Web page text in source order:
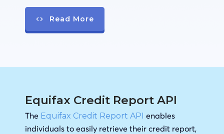
Read More
Equifax Credit Report API
The Equifax Credit Report API enables
individuals to easily retrieve their credit report,